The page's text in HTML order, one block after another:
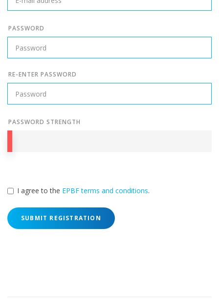
PASSWORD
RE-ENTER PASSWORD
PASSWORD STRENGTH
I agree to the EPBF terms and conditions.
SUBMIT REGISTRATION